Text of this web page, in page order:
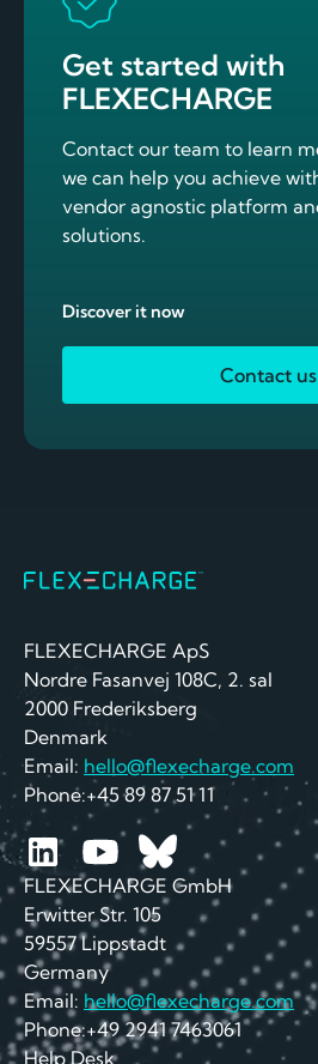
Get started with
FLEXECHARGE
Contact our team to learn
we can help you achieve
vendor agnostic platform
solutions.
Discover it now
Contact us
FLEXECHARGE ApS
Nordre Fasanvej 108C, 2. sal
2000 Frederiksberg
Denmark
Email: hello@flexecharge.com
Phone:+45 89 87 51 11
FLEXECHARGE GmbH
Erwitter Str. 105
59557 Lippstadt
Germany
Email: hello@flexecharge.com
Phone:+49 2941 7463061
Help Desk